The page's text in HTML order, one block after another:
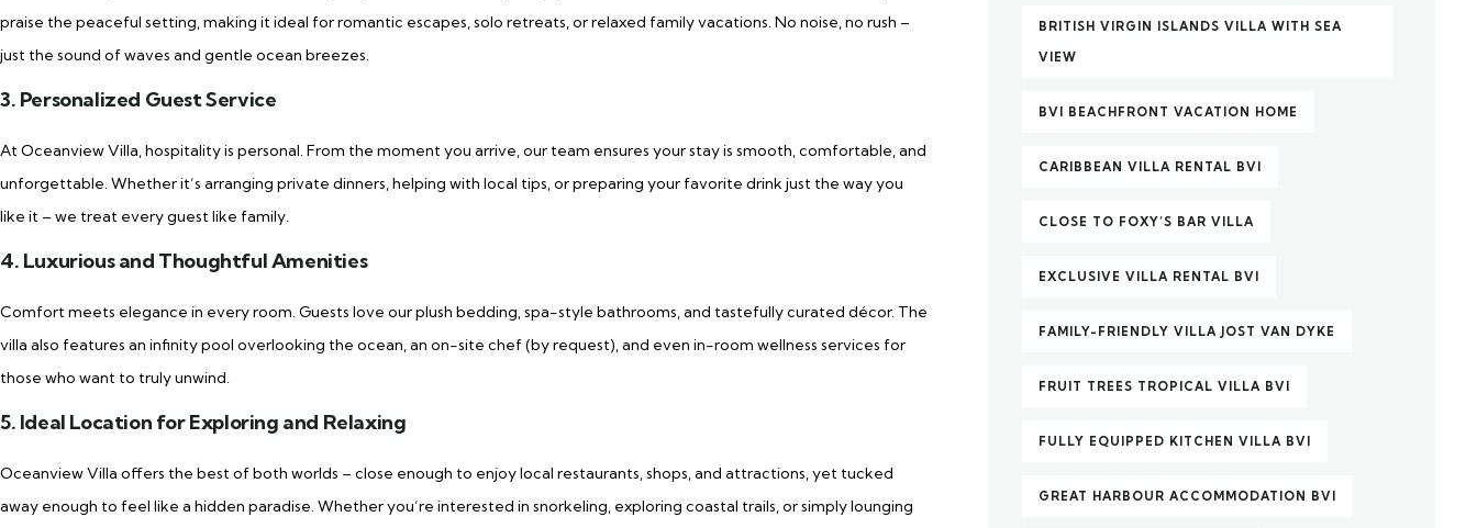
praise the peaceful setting, making it ideal for romantic escapes, solo retreats, or relaxed family vacations. No noise, no rush –
just the sound of waves and gentle ocean breezes.
3. Personalized Guest Service
At Oceanview Villa, hospitality is personal. From the moment you arrive, our team ensures your stay is smooth, comfortable, and
unforgettable. Whether it’s arranging private dinners, helping with local tips, or preparing your favorite drink just the way you
like it – we treat every guest like family.
4. Luxurious and Thoughtful Amenities
Comfort meets elegance in every room. Guests love our plush bedding, spa-style bathrooms, and tastefully curated décor. The
villa also features an infinity pool overlooking the ocean, an on-site chef (by request), and even in-room wellness services for
those who want to truly unwind.
5. Ideal Location for Exploring and Relaxing
Oceanview Villa offers the best of both worlds – close enough to enjoy local restaurants, shops, and attractions, yet tucked
away enough to feel like a hidden paradise. Whether you’re interested in snorkeling, exploring coastal trails, or simply lounging
BRITISH VIRGIN ISLANDS VILLA WITH SEA
VIEW
BVI BEACHFRONT VACATION HOME
CARIBBEAN VILLA RENTAL BVI
CLOSE TO FOXY’S BAR VILLA
EXCLUSIVE VILLA RENTAL BVI
FAMILY-FRIENDLY VILLA JOST VAN DYKE
FRUIT TREES TROPICAL VILLA BVI
FULLY EQUIPPED KITCHEN VILLA BVI
GREAT HARBOUR ACCOMMODATION BVI